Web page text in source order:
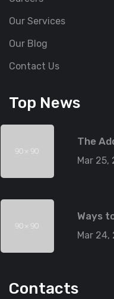
Our Services
Our Blog
Contact Us
Top News
The
Mar 25,
Ways
Mar 24,
Contacts